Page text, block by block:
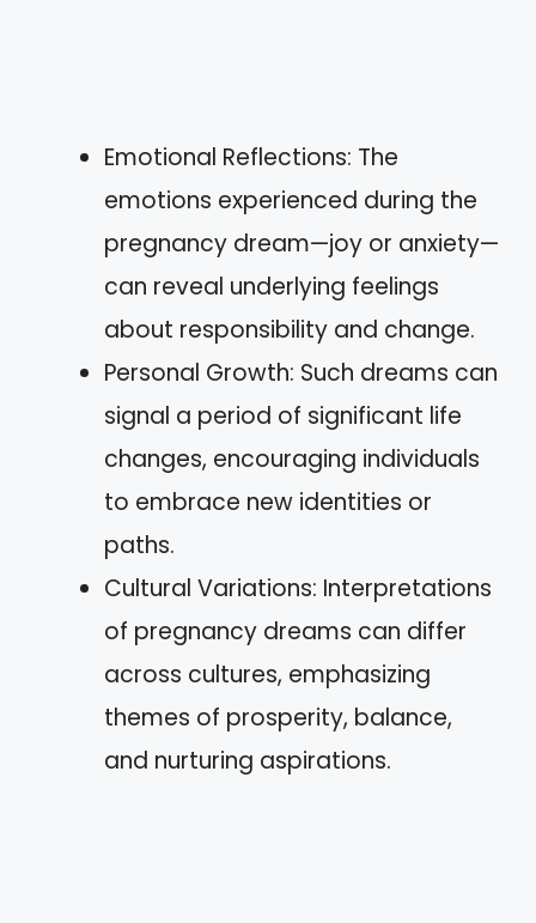
Emotional Reflections: The
emotions experienced during the
pregnancy dream—joy or anxiety—
can reveal underlying feelings
about responsibility and change.
Personal Growth: Such dreams can
signal a period of significant life
changes, encouraging individuals
to embrace new identities or
paths.
Cultural Variations: Interpretations
of pregnancy dreams can differ
across cultures, emphasizing
themes of prosperity, balance,
and nurturing aspirations.